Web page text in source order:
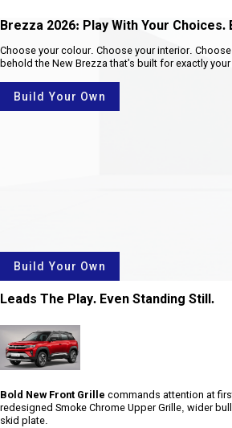
Brezza 2026: Play With Your Choices.
Choose your colour. Choose your interior.
behold the New Brezza that's built for exactly
Build Your Own
Build Your Own
Leads The Play. Even Standing Still.
Bold New Front Grille commands attention at
redesigned Smoke Chrome Upper Grille, wider
skid plate.